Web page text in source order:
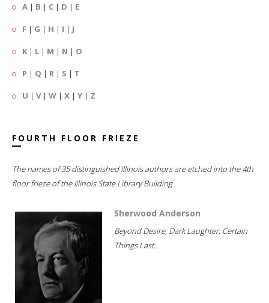
A | B | C | D | E
F | G | H | I | J
K | L | M | N | O
P | Q | R | S | T
U | V| W | X | Y | Z
FOURTH FLOOR FRIEZE
The names of 35 distinguished Illinois authors are etched into the 4th
floor frieze of the Illinois State Library Building.
Sherwood Anderson
Beyond Desire; Dark Laughter; Certain
Things Last...